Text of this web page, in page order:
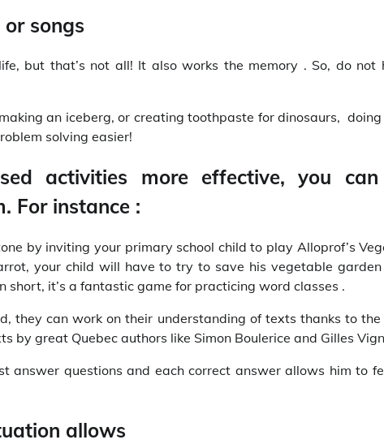
songs
but that’s not all! It also works the memory . So, do not
an iceberg, or creating toothpaste for dinosaurs,
solving easier!
activities more effective, you
For instance :
by inviting your primary school child to play Alloprof’s
your child will have to try to save his vegetable
short, it’s a fantastic game for practicing word classes .
they can work on their understanding of texts thanks to
by great Quebec authors like Simon Boulerice and Gilles
answer questions and each correct answer allows him to
allows